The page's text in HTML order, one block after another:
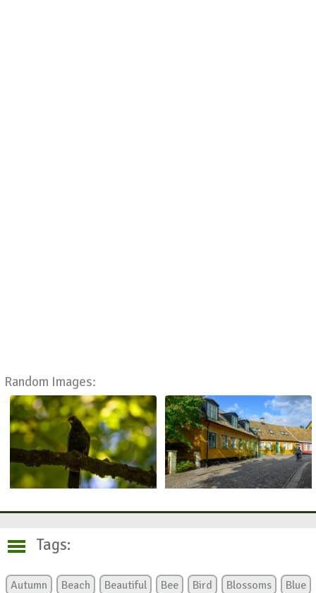
Random Images:
Tags:
Autumn Beach Beautiful Bee Bird Blossoms
Blue